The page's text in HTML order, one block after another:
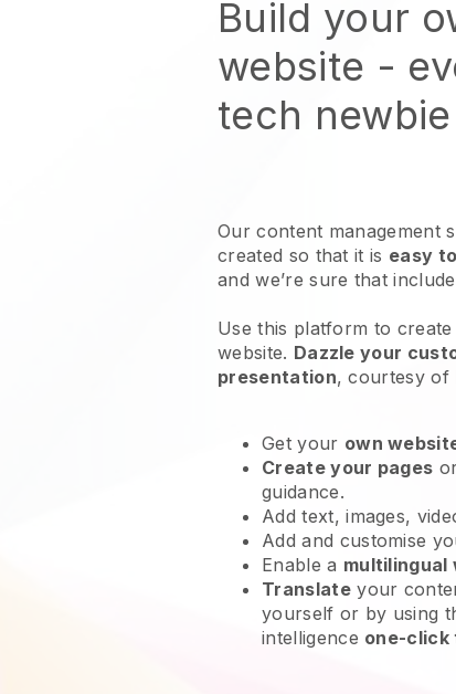
Build your
website -
tech newbie
Our content management
created so that it is easy
and we’re sure that
Use this platform to
website. Dazzle your
presentation, courtesy of
Get your own
Create your pages
guidance.
Add text, images,
Add and customise
Enable a multilingual
Translateyour
yourself or by using
intelligence one-click